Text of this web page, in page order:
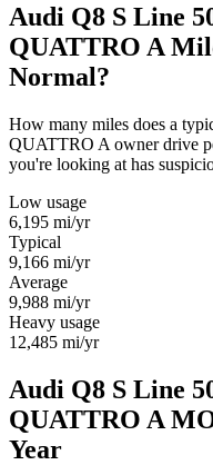
Audi Q8 S Line
QUATTRO A
Normal?
How many miles does a
QUATTRO A owner drive
you're looking at has
Low usage
6,195 mi/yr
Typical
9,166 mi/yr
Average
9,988 mi/yr
Heavy usage
12,485 mi/yr
Audi Q8 S Line
QUATTRO A
Year